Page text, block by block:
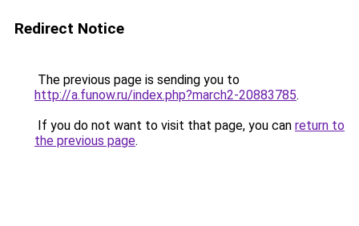
Redirect Notice
The previous page is sending you to
http://a.funow.ru/index.php?march2-20883785.
If you do not want to visit that page, you can return to
the previous page.